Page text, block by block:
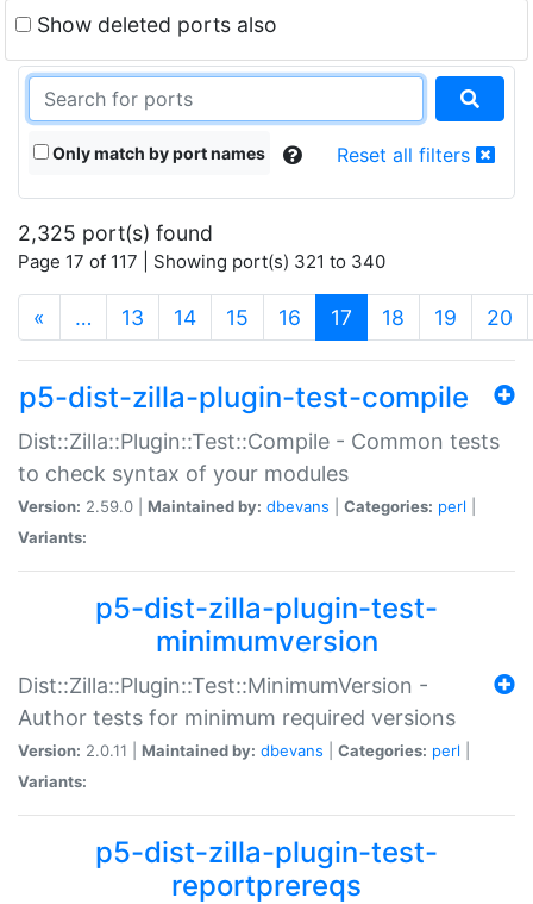
Show deleted ports also
Only match by port names Reset all filters
2,325 port(s) found
Page 17 of 117 | Showing port(s) 321 to 340
« … 13 14 15 16 17 (current)
18 19 20
p5-dist-zilla-plugin-test-compile
Dist::Zilla::Plugin::Test::Compile - Common tests
to check syntax of your modules
Version: 2.59.0 | Maintained by: dbevans Categories: perl
Variants:
p5-dist-zilla-plugin-test-
minimumversion
Dist::Zilla::Plugin::Test::MinimumVersion -
Author tests for minimum required versions
Version: 2.0.11 | Maintained by: dbevans Categories: perl
Variants:
p5-dist-zilla-plugin-test-
reportprereqs